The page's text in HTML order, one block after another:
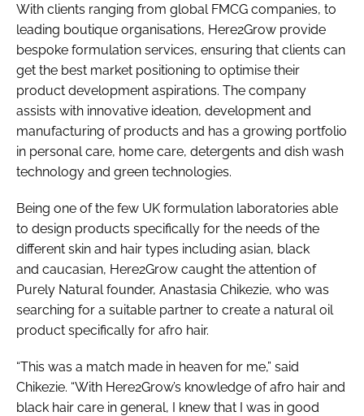
With clients ranging from global FMCG companies, to
leading boutique organisations, Here2Grow provide
bespoke formulation services, ensuring that clients can
get the best market positioning to optimise their
product development aspirations. The company
assists with innovative ideation, development and
manufacturing of products and has a growing portfolio
in personal care, home care, detergents and dish wash
technology and green technologies.
Being one of the few UK formulation laboratories able
to design products specifically for the needs of the
different skin and hair types including asian, black
and caucasian, Here2Grow caught the attention of
Purely Natural founder, Anastasia Chikezie, who was
searching for a suitable partner to create a natural oil
product specifically for afro hair.
“This was a match made in heaven for me,” said
Chikezie. “With Here2Grow’s knowledge of afro hair and
black hair care in general, I knew that I was in good